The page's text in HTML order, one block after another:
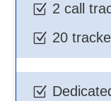
Z 2 call
Z 20
Z